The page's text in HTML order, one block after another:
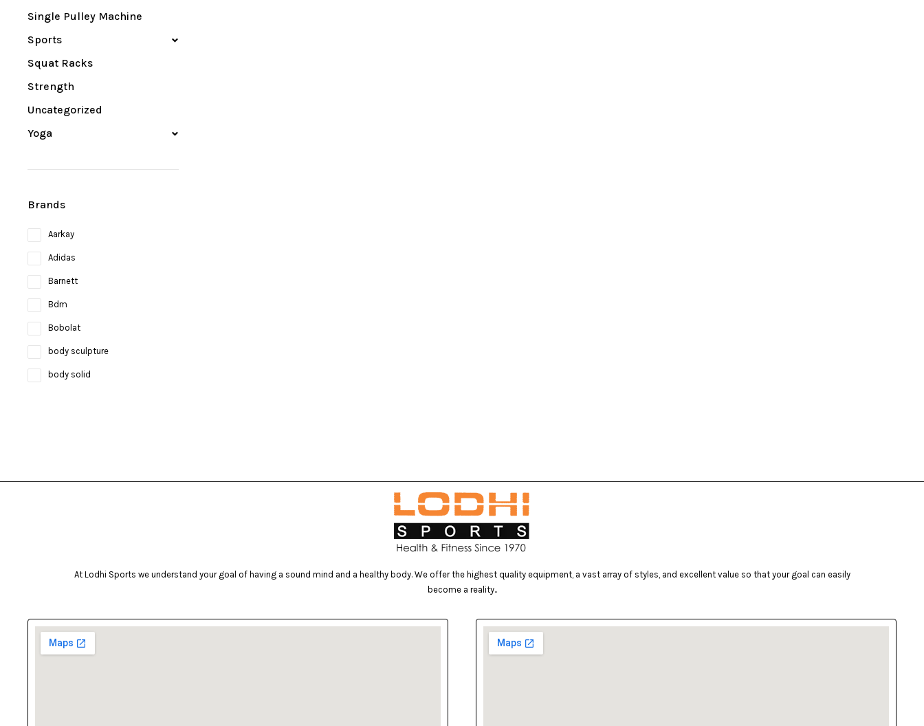
Single Pulley Machine
Sports
Squat Racks
Strength
Uncategorized
Yoga
Brands
Aarkay
Adidas
Barnett
Bdm
Bobolat
body sculpture
body solid
cosco
cougar
At Lodhi Sports we understand your goal of having a sound mind and a healthy body. We offer the highest quality equipment, a vast array of styles, and excellent value so that your goal can easily
become a reality..